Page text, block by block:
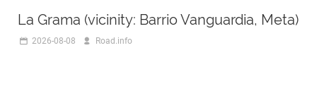
La Grama (vicinity: Barrio Vanguardia, Meta)
2026-08-08 Road.info